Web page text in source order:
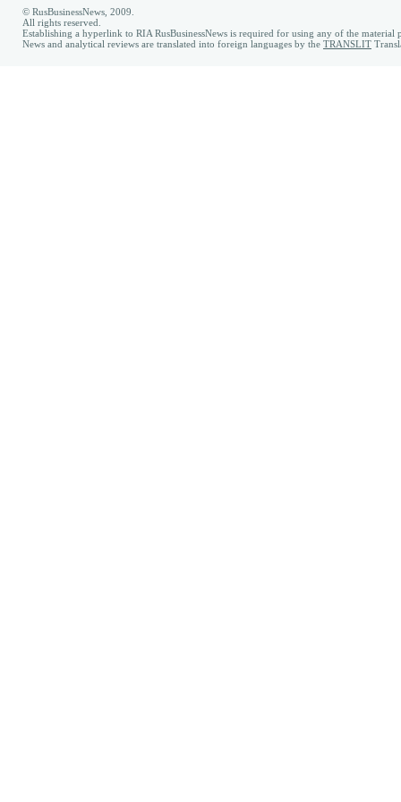
© RusBusinessNews, 2009.
All rights reserved.
Establishing a hyperlink to RIA RusBusinessNews is required for using any of the material
News and analytical reviews are translated into foreign languages by the TRANSLIT